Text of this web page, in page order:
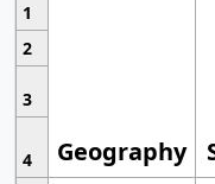
1
Geography
2
3
4